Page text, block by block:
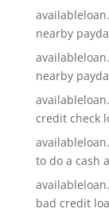
nearby
nearby
credit check
to do a cash
bad credit